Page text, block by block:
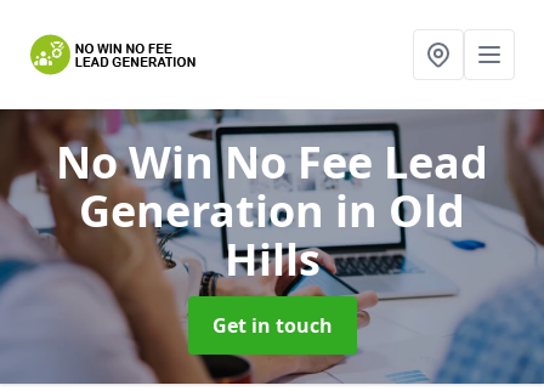
No Win No Fee Lead
Generation in Old
Hills
Get in touch